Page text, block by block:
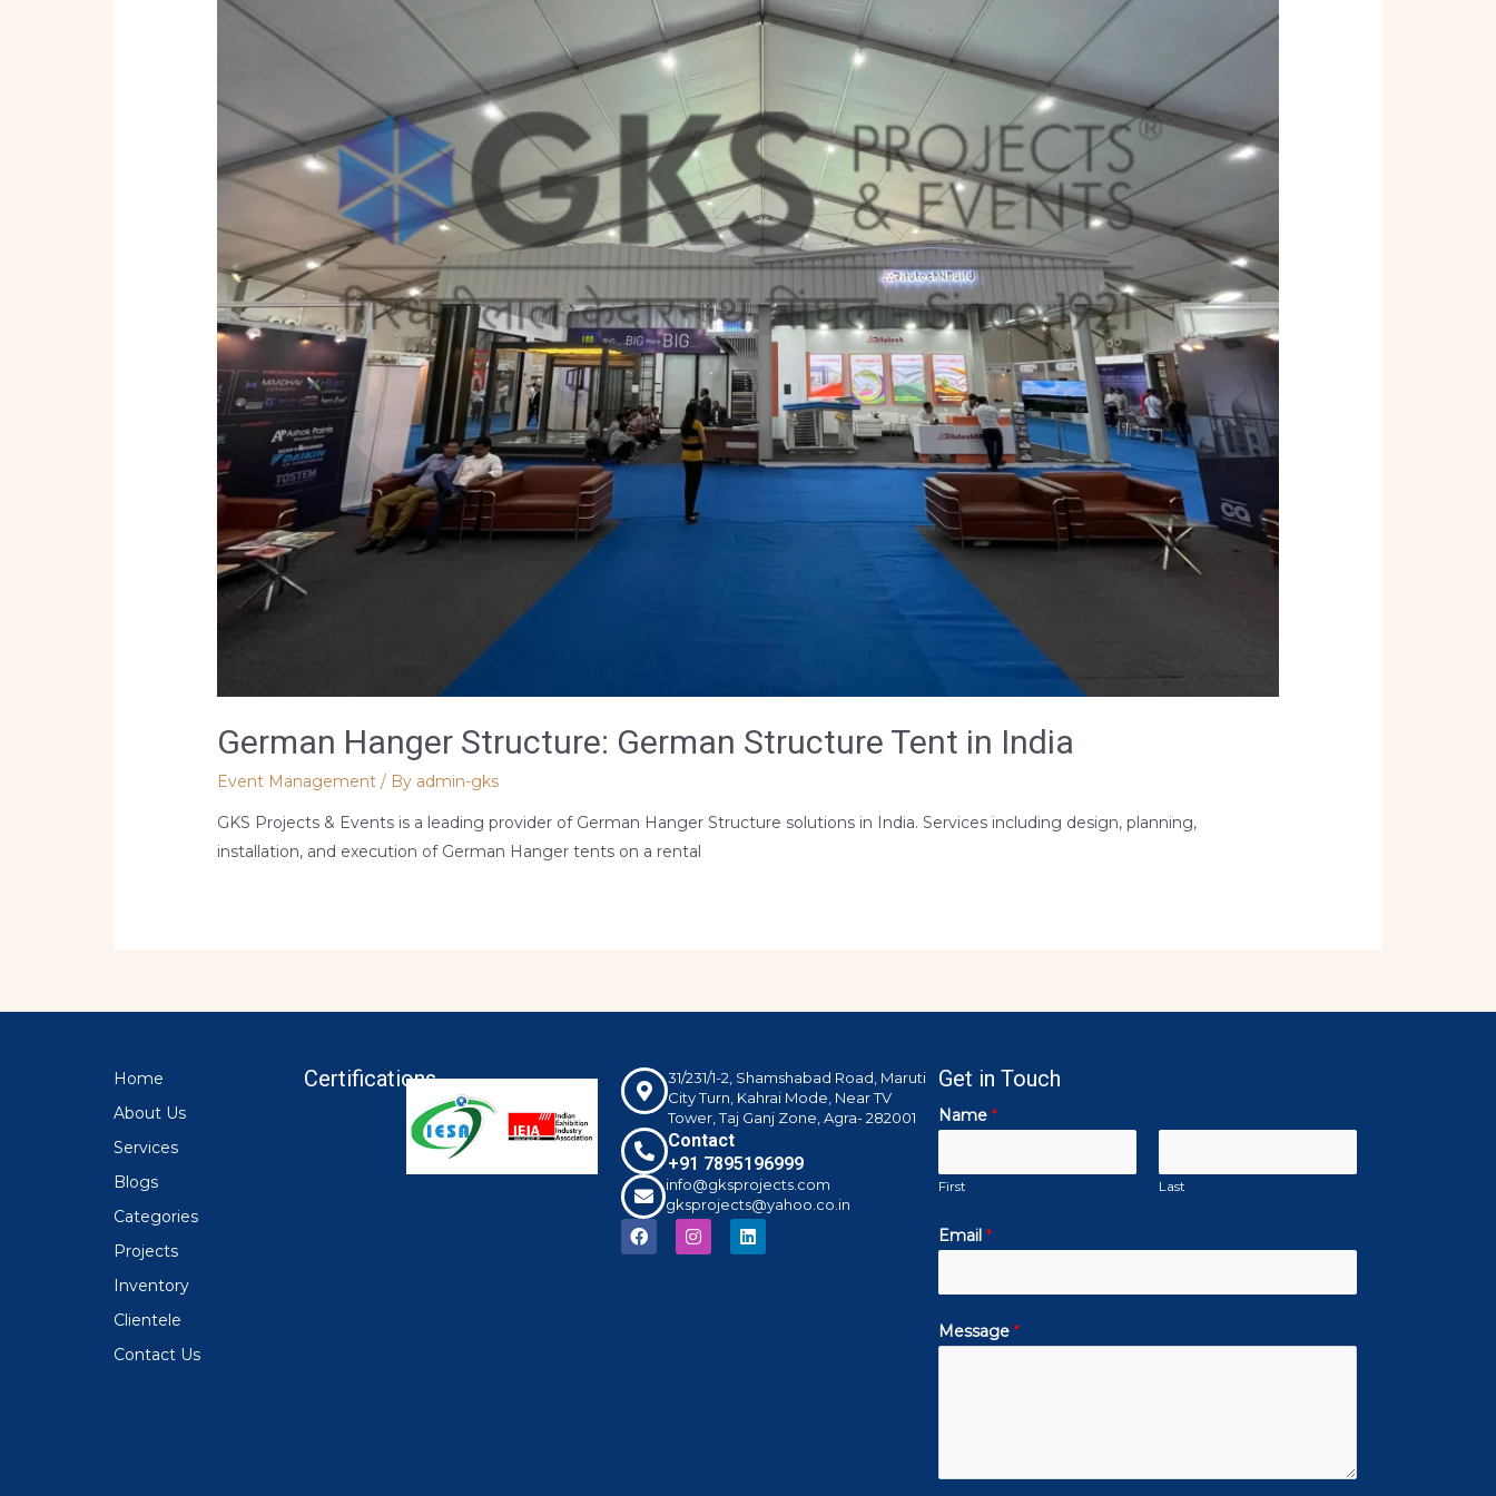
German Hanger Structure: German Structure Tent in India
Event Management / By admin-gks
GKS Projects & Events is a leading provider of German Hanger Structure solutions in India. Services including design, planning,
installation, and execution of German Hanger tents on a rental
Home
About Us
Services
Blogs
Categories
Projects
Inventory
Clientele
Contact Us
Certifications
31/231/1-2, Shamshabad Road, Maruti
City Turn, Kahrai Mode, Near TV
Tower, Taj Ganj Zone, Agra- 282001
Contact
+91 7895196999
info@gksprojects.com
gksprojects@yahoo.co.in
F
a
c
I
n
s
L
i
n
Get in Touch
Name *
First Last
Email *
Message *